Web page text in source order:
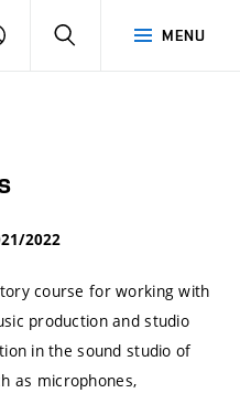
MENU
LOG
SEARCH
2022
course for working with
production and studio
in the sound studio of
as microphones,